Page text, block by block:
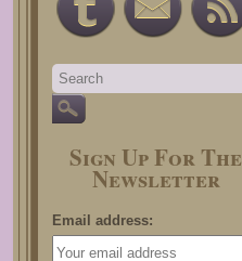
Sign Up For The
Newsletter
Email address: